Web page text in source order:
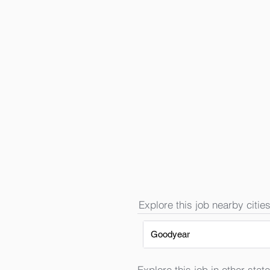
Explore this job nearby
Goodyear